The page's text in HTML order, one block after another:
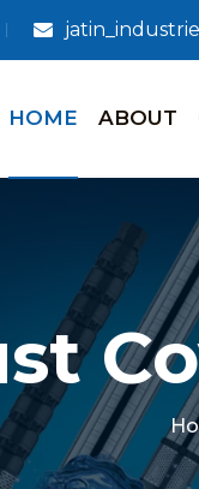
HOME ABOUT